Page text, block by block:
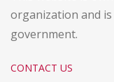
organization and
government.
CONTACT US